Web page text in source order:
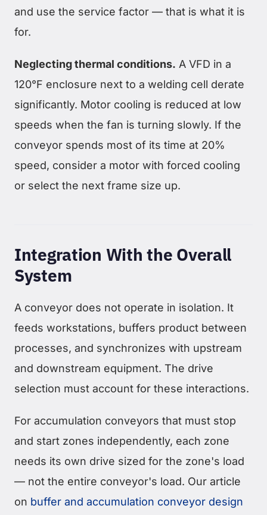
and use the service factor — that is what it is
for.
Neglecting thermal conditions. A VFD in a
120°F enclosure next to a welding cell derate
significantly. Motor cooling is reduced at low
speeds when the fan is turning slowly. If the
conveyor spends most of its time at 20%
speed, consider a motor with forced cooling
or select the next frame size up.
Integration With the Overall
System
A conveyor does not operate in isolation. It
feeds workstations, buffers product between
processes, and synchronizes with upstream
and downstream equipment. The drive
selection must account for these interactions.
For accumulation conveyors that must stop
and start zones independently, each zone
needs its own drive sized for the zone's load
— not the entire conveyor's load. Our article
on buffer and accumulation conveyor design